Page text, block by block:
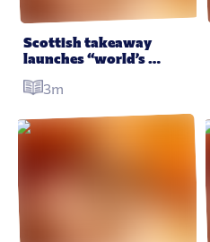
Scottish takeaway
launches “world’s
it looks just as awesome
3m